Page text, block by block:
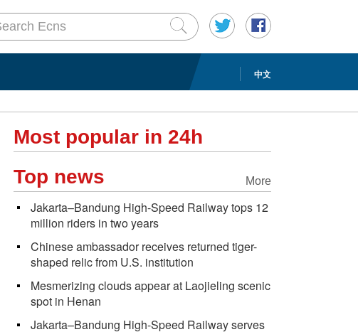
中文
Most popular in 24h
More
Top news
Jakarta–Bandung High-Speed Railway tops 12
million riders in two years
Chinese ambassador receives returned tiger-
shaped relic from U.S. institution
Mesmerizing clouds appear at Laojieling scenic
spot in Henan
Jakarta–Bandung High-Speed Railway serves